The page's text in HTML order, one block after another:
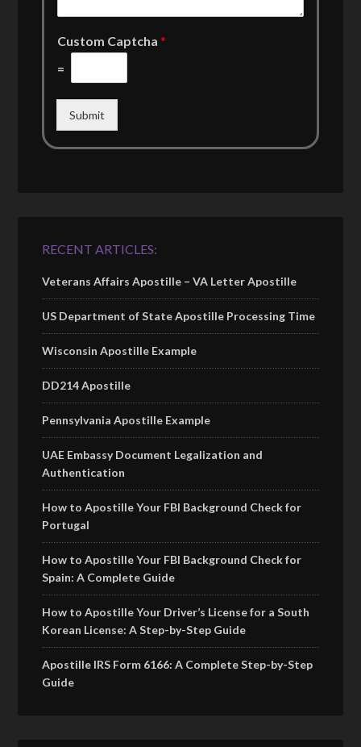
Custom Captcha*
=
Submit
RECENT ARTICLES:
Veterans Affairs Apostille – VA Letter Apostille
US Department of State Apostille Processing Time
Wisconsin Apostille Example
DD214 Apostille
Pennsylvania Apostille Example
UAE Embassy Document Legalization and
Authentication
How to Apostille Your FBI Background Check for
Portugal
How to Apostille Your FBI Background Check for
Spain: A Complete Guide
How to Apostille Your Driver’s License for a South
Korean License: A Step-by-Step Guide
Apostille IRS Form 6166: A Complete Step-by-Step
Guide